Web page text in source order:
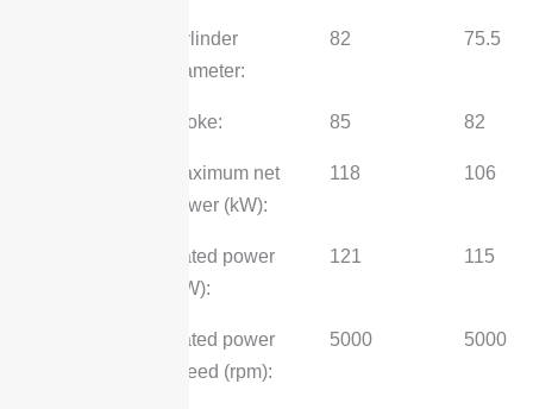
Cylinder
diameter:
82 75.5
stroke: 85 82
Maximum net
power (kW):
118 106
Rated power
(kW):
121 115
Rated power
speed (rpm):
5000 5000